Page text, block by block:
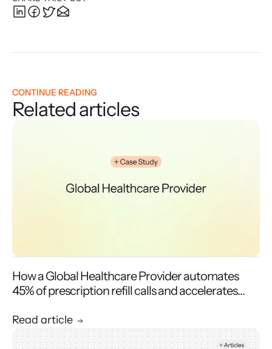
CONTINUE READING
Related articles
How a Global Healthcare Provider automates
45% of prescription refill calls and accelerates
Read article